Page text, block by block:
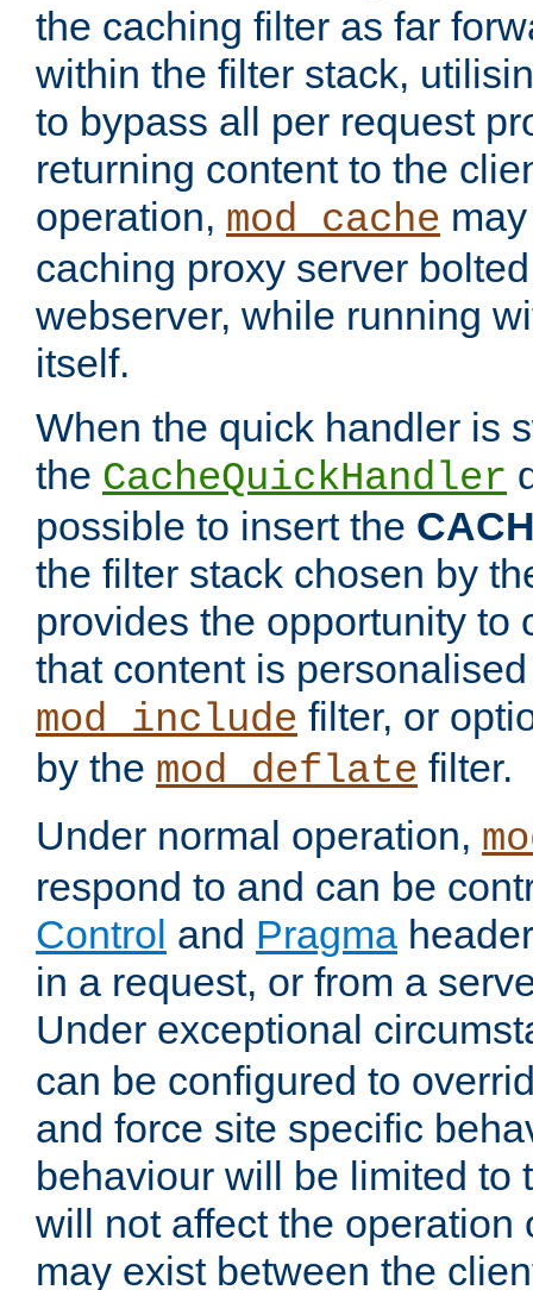
the caching filter as far
within the filter stack,
to bypass all per request
returning content to the
operation, mod_cache
caching proxy server
webserver, while running
itself.
When the quick handler is
the CacheQuickHandler
possible to insert the
the filter stack chosen by
provides the opportunity to
that content is
mod_include filter, or
by the mod_deflate filter.
Under normal operation,
respond to and can be
Control and Pragma
in a request, or from a
Under exceptional
can be configured to
and force site specific
behaviour will be limited to
will not affect the operation
may exist between the